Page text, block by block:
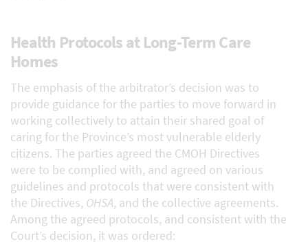
Health Protocols at Long-Term Care
Homes
The emphasis of the arbitrator’s decision was to
provide guidance for the parties to move forward in
working collectively to attain their shared goal of
caring for the Province’s most vulnerable elderly
citizens. The parties agreed the CMOH Directives
were to be complied with, and agreed on various
guidelines and protocols that were consistent with
the Directives, OHSA, and the collective agreements.
Among the agreed protocols, and consistent with the
Court’s decision, it was ordered: